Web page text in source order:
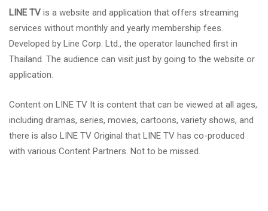
LINE TV is a website and application that offers streaming
services without monthly and yearly membership fees.
Developed by Line Corp. Ltd., the operator launched first in
Thailand. The audience can visit just by going to the website or
application.
Content on LINE TV It is content that can be viewed at all ages,
including dramas, series, movies, cartoons, variety shows, and
there is also LINE TV Original that LINE TV has co-produced
with various Content Partners. Not to be missed.